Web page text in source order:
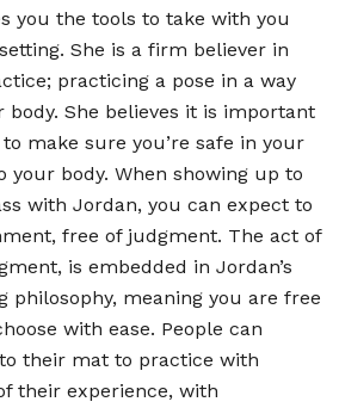
you the tools to take with you
She is a firm believer in
practicing a pose in a way
She believes it is important
make sure you’re safe in your
your body. When showing up to
with Jordan, you can expect to
free of judgment. The act of
is embedded in Jordan’s
philosophy, meaning you are free
with ease. People can
their mat to practice with
their experience, with